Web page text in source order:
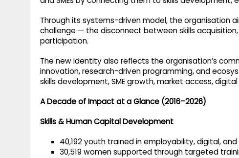
Through its systems-driven model, the organisation
challenge — the disconnect between skills
participation.
The new identity also reflects the organisation’s
innovation, research-driven programming, and
skills development, SME growth, market access,
A Decade of Impact at a Glance (2016–2026)
Skills & Human Capital Development
40,192 youth trained in employability, digital, and
30,519 women supported through targeted